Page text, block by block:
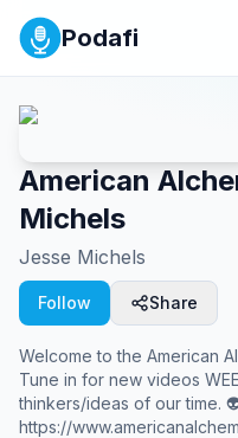
Podafi
American
Michels
Jesse Michels
Follow Share
Welcome to the American
Tune in for new videos
thinkers/ideas of our time. 👽 Grab Your Alchemy
https://